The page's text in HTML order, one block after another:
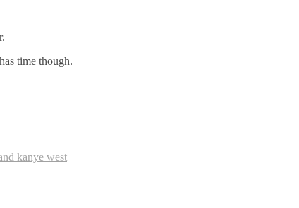
time though.
kanye west